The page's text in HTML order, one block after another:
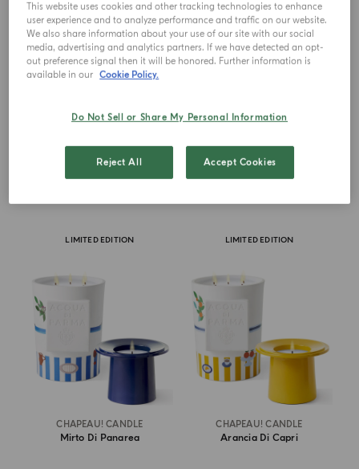
€ 76.00
ADD TO CART
€ 140.00
ADD TO CART
LIMITED EDITION
CHAPEAU! CANDLE
Mirto Di Panarea
LIMITED EDITION
CHAPEAU! CANDLE
Arancia Di Capri
This website uses cookies and other tracking technologies to enhance
user experience and to analyze performance and traffic on our website.
We also share information about your use of our site with our social
media, advertising and analytics partners. If we have detected an opt-
out preference signal then it will be honored. Further information is
available in our Cookie Policy.
Do Not Sell or Share My Personal Information
Reject All Accept Cookies